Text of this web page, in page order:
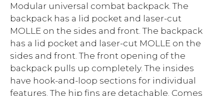
Modular universal combat backpack. The
backpack has a lid pocket and laser-cut
MOLLE on the sides and front. The backpack
has a lid pocket and laser-cut MOLLE on the
sides and front. The front opening of the
backpack pulls up completely. The insides
have hook-and-loop sections for individual
features. The hip fins are detachable. Comes